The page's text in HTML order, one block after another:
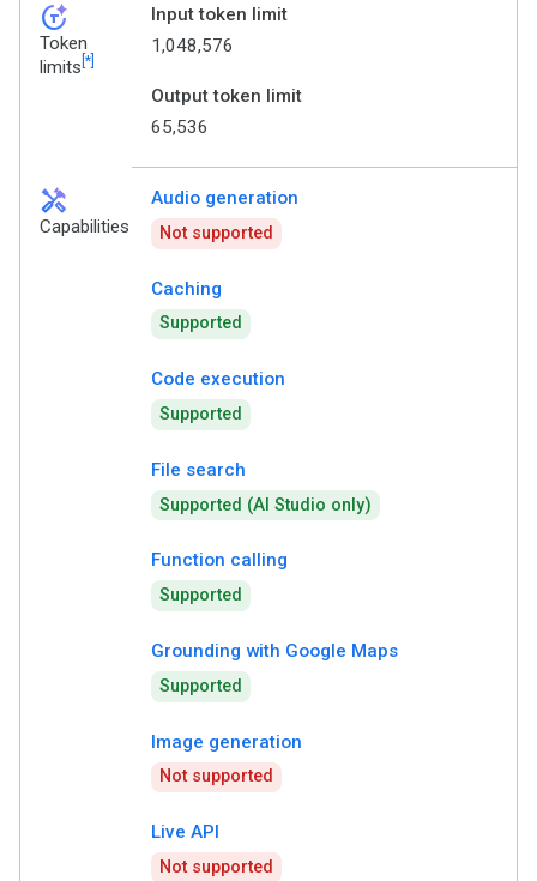
token_auto
Token
limits [*]
Input token limit
1,048,576
Output token limit
65,536
handyman
Capabilities
Audio generation
Not supported
Caching
Supported
Code execution
Supported
File search
Supported (AI Studio only)
Function calling
Supported
Grounding with Google Maps
Supported
Image generation
Not supported
Live API
Not supported